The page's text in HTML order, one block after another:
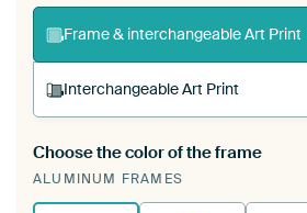
Frame & interchangeable Art Print
Interchangeable Art Print
A changeable Art Print is
existing ArtFrame™
Choose the color of the frame
ALUMINUM FRAMES